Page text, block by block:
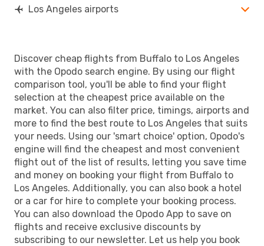
Los Angeles airports
Discover cheap flights from Buffalo to Los Angeles
with the Opodo search engine. By using our flight
comparison tool, you'll be able to find your flight
selection at the cheapest price available on the
market. You can also filter price, timings, airports and
more to find the best route to Los Angeles that suits
your needs. Using our 'smart choice' option, Opodo's
engine will find the cheapest and most convenient
flight out of the list of results, letting you save time
and money on booking your flight from Buffalo to
Los Angeles. Additionally, you can also book a hotel
or a car for hire to complete your booking process.
You can also download the Opodo App to save on
flights and receive exclusive discounts by
subscribing to our newsletter. Let us help you book